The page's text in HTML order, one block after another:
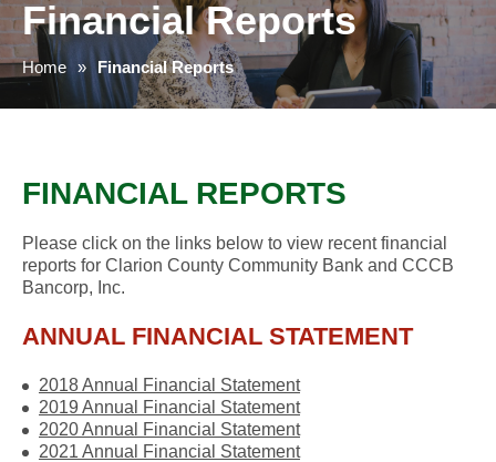
Financial Reports
Home Financial Reports
FINANCIAL REPORTS
Please click on the links below to view recent financial
reports for Clarion County Community Bank and CCCB
Bancorp, Inc.
ANNUAL FINANCIAL STATEMENT
2018 Annual Financial Statement
2019 Annual Financial Statement
2020 Annual Financial Statement
2021 Annual Financial Statement